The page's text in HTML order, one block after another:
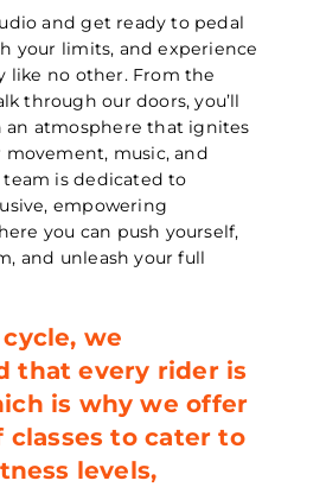
and get ready to pedal
your limits, and experience
like no other. From the
through our doors, you’ll
an atmosphere that ignites
movement, music, and
is dedicated to
empowering
you can push yourself,
and unleash your full
we
that every rider is
is why we offer
classes to cater to
levels,